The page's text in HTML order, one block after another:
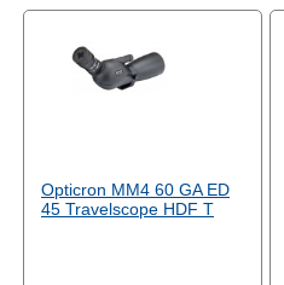
Opticron MM4 60 GA ED
45 Travelscope HDF T